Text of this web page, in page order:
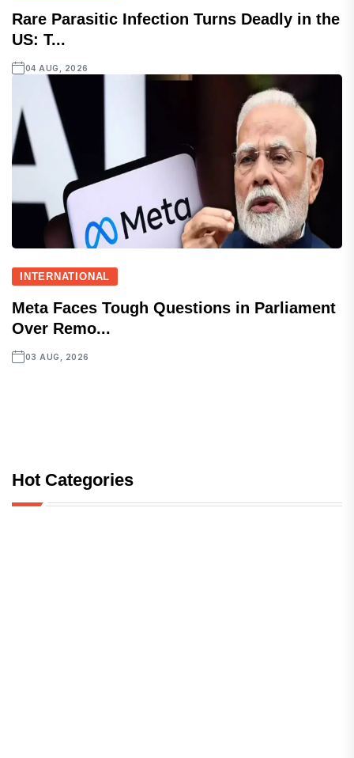
Rare Parasitic Infection Turns Deadly in the
US: T...
04 AUG, 2026
INTERNATIONAL
Meta Faces Tough Questions in Parliament
Over Remo...
03 AUG, 2026
Hot Categories